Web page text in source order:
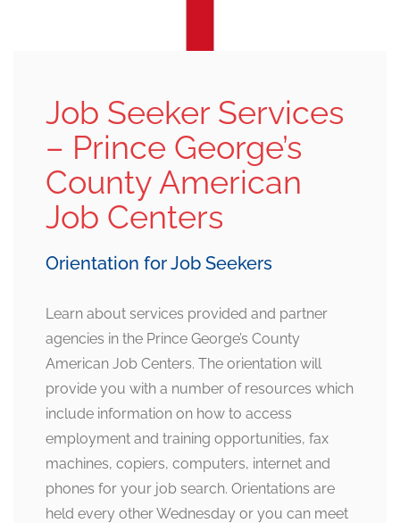
Job Seeker Services
– Prince George’s
County American
Job Centers
Orientation for Job Seekers
Learn about services provided and partner
agencies in the Prince George’s County
American Job Centers. The orientation will
provide you with a number of resources which
include information on how to access
employment and training opportunities, fax
machines, copiers, computers, internet and
phones for your job search. Orientations are
held every other Wednesday or you can meet